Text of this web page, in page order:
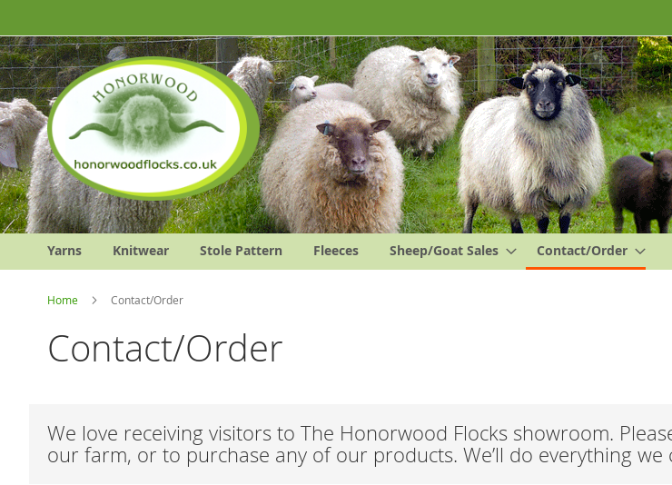
to
Content
Yarns Knitwear Stole Pattern Fleeces Sheep/Goat Sales Contact/Order
Home Contact/Order
Contact/Order
We love receiving visitors to The Honorwood Flocks showroom.
our farm, or to purchase any of our products. We’ll do everything we